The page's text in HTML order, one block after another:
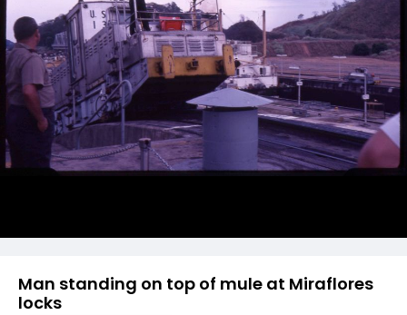
Man standing on top of mule at Miraflores
locks